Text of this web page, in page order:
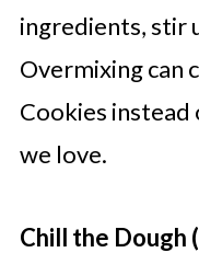
ingredients, stir
Overmixing can
Cookies
we love.
Chill the Dough